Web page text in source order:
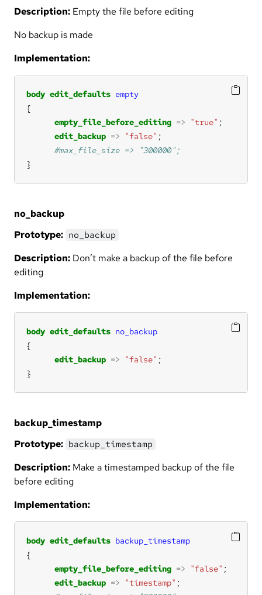
Description: Empty the file before editing
No backup is made
Implementation:
body edit_defaults empty
empty_file_before_editing => "true"
edit_backup => "false"
}
no_backup
Prototype: no_backup
Description: Don’t make a backup of the file before
editing
Implementation:
body edit_defaults no_backup
edit_backup => "false"
}
backup_timestamp
Prototype: backup_timestamp
Description: Make a timestamped backup of the file
before editing
Implementation:
body edit_defaults backup_timestamp
empty_file_before_editing => "false"
edit_backup => "timestamp"